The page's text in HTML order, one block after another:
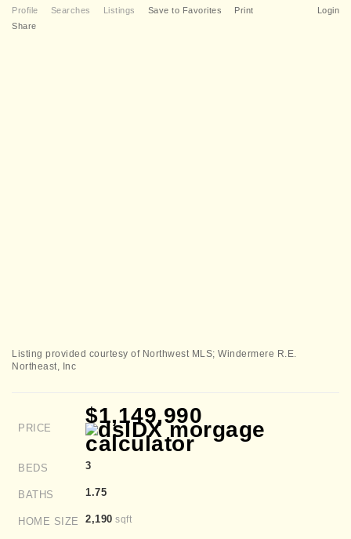
Profile Searches Listings Login
Save to Favorites
Print
Share
Listing provided courtesy of Northwest MLS; Windermere R.E.
Northeast, Inc
PRICE
$1,149,990
BEDS 3
BATHS 1.75
HOME SIZE 2,190 sqft